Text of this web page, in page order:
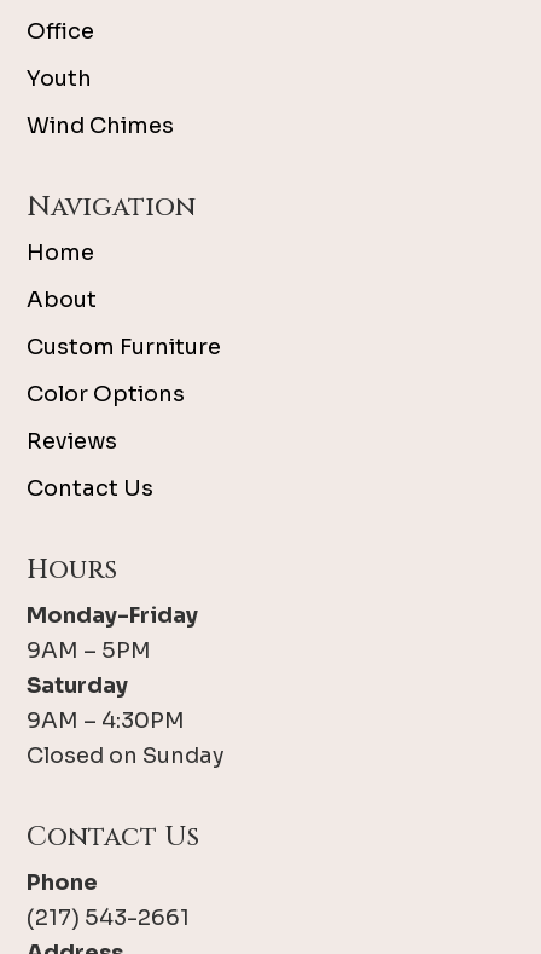
Office
Youth
Wind Chimes
Navigation
Home
About
Custom Furniture
Color Options
Reviews
Contact Us
Hours
Monday-Friday
9AM – 5PM
Saturday
9AM – 4:30PM
Closed on Sunday
Contact Us
Phone
(217) 543-2661